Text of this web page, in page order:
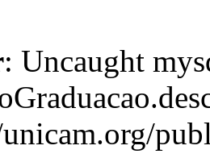
: Uncaught